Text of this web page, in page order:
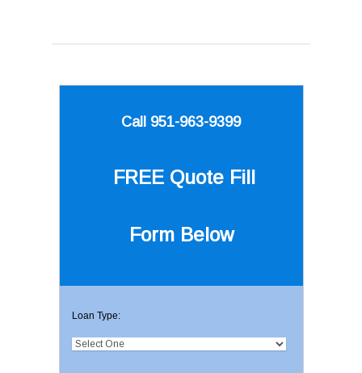
Call 951-963-9399
FREE Quote Fill
Form Below
Loan Type: